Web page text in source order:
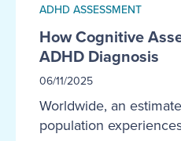
ADHD ASSESSMENT
How Cognitive
ADHD Diagnosis
06/11/2025
Worldwide, an
population